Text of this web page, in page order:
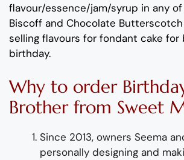
flavour/essence/jam/syrup in any of
Biscoff and Chocolate Butterscotch
selling flavours for fondant cake for
birthday.
Why to order
Brother from Sweet
Since 2013, owners Seema
personally designing and